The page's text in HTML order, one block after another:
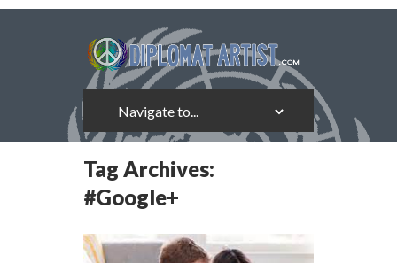
Tag Archives:
#Google+